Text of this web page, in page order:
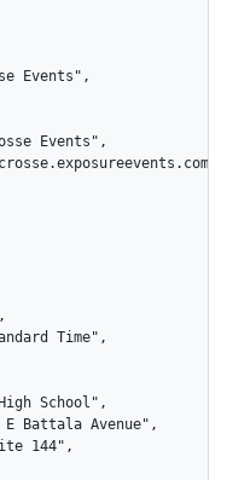
Events",
Events",
Time",
School",
Battala Avenue",
144",